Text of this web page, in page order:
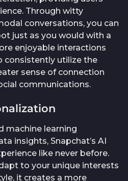
Through witty
conversations, you can
just as you would with a
enjoyable interactions
consistently utilize the
sense of connection
communications.
machine learning
insights, Snapchat’s AI
like never before.
to your unique interests
it creates a more